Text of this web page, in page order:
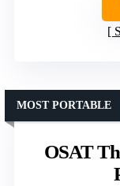
OSAT
MOST PORTABLE